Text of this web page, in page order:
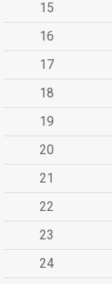
15
16
17
18
19
20
21
22
23
24